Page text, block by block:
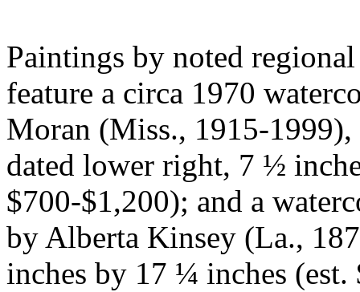
Paintings by noted
feature a circa 1970
Moran (Miss., 1915-
dated lower right, 7 ½
$700-$1,200); and a
by Alberta Kinsey (La.,
inches by 17 ¼ inches